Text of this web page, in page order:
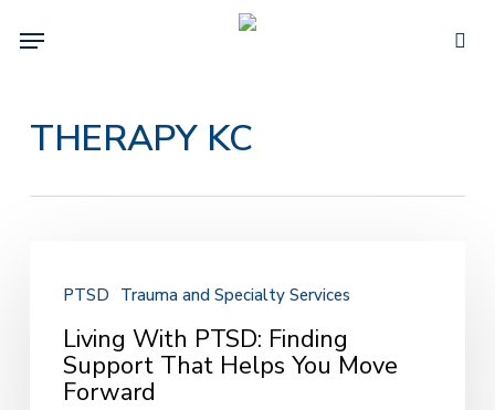
Menu
THERAPY KC
PTSD:
Finding
Support
That
PTSD Trauma and Specialty Services
Living With PTSD: Finding
Support That Helps You Move
Forward